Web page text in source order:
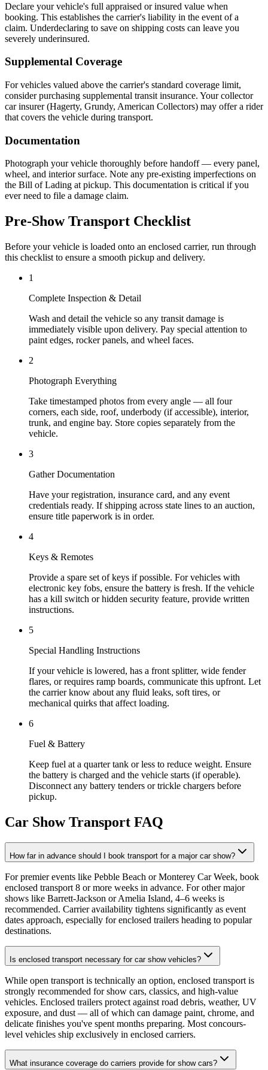
Declare your vehicle's full appraised or insured value when
booking. This establishes the carrier's liability in the event of a
claim. Underdeclaring to save on shipping costs can leave you
severely underinsured.
Supplemental Coverage
For vehicles valued above the carrier's standard coverage limit,
consider purchasing supplemental transit insurance. Your collector
car insurer (Hagerty, Grundy, American Collectors) may offer a rider
that covers the vehicle during transport.
Documentation
Photograph your vehicle thoroughly before handoff — every panel,
wheel, and interior surface. Note any pre-existing imperfections on
the Bill of Lading at pickup. This documentation is critical if you
ever need to file a damage claim.
Pre-Show Transport Checklist
Before your vehicle is loaded onto an enclosed carrier, run through
this checklist to ensure a smooth pickup and delivery.
1
Complete Inspection & Detail
Wash and detail the vehicle so any transit damage is
immediately visible upon delivery. Pay special attention to
paint edges, rocker panels, and wheel faces.
2
Photograph Everything
Take timestamped photos from every angle — all four
corners, each side, roof, underbody (if accessible), interior,
trunk, and engine bay. Store copies separately from the
vehicle.
3
Gather Documentation
Have your registration, insurance card, and any event
credentials ready. If shipping across state lines to an auction,
ensure title paperwork is in order.
4
Keys & Remotes
Provide a spare set of keys if possible. For vehicles with
electronic key fobs, ensure the battery is fresh. If the vehicle
has a kill switch or hidden security feature, provide written
instructions.
5
Special Handling Instructions
If your vehicle is lowered, has a front splitter, wide fender
flares, or requires ramp boards, communicate this upfront. Let
the carrier know about any fluid leaks, soft tires, or
mechanical quirks that affect loading.
6
Fuel & Battery
Keep fuel at a quarter tank or less to reduce weight. Ensure
the battery is charged and the vehicle starts (if operable).
Disconnect any battery tenders or trickle chargers before
pickup.
Car Show Transport FAQ
How far in advance should I book transport for a major car show?
For premier events like Pebble Beach or Monterey Car Week, book
enclosed transport 8 or more weeks in advance. For other major
shows like Barrett-Jackson or Amelia Island, 4–6 weeks is
recommended. Carrier availability tightens significantly as event
dates approach, especially for enclosed trailers heading to popular
destinations.
Is enclosed transport necessary for car show vehicles?
While open transport is technically an option, enclosed transport is
strongly recommended for show cars, classics, and high-value
vehicles. Enclosed trailers protect against road debris, weather, UV
exposure, and dust — all of which can damage paint, chrome, and
delicate finishes you've spent months preparing. Most concours-
level vehicles ship exclusively in enclosed carriers.
What insurance coverage do carriers provide for show cars?